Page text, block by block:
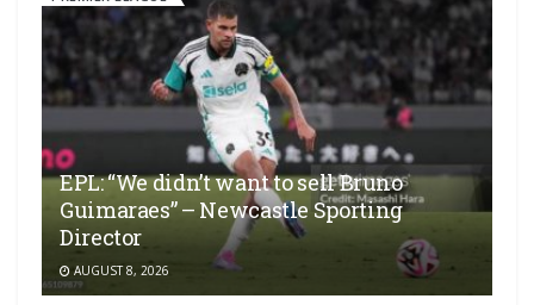
EPL: “We didn’t want to sell Bruno
Guimaraes” – Newcastle Sporting
Director
AUGUST 8, 2026